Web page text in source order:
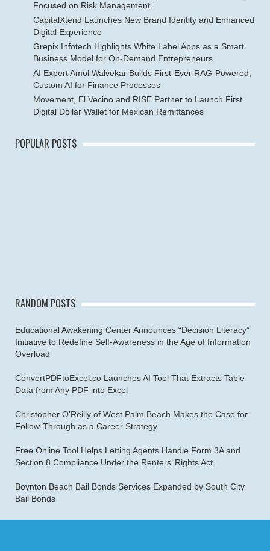
Focused on Risk Management
CapitalXtend Launches New Brand Identity and Enhanced
Digital Experience
Grepix Infotech Highlights White Label Apps as a Smart
Business Model for On-Demand Entrepreneurs
AI Expert Amol Walvekar Builds First-Ever RAG-Powered,
Custom AI for Finance Processes
Movement, El Vecino and RISE Partner to Launch First
Digital Dollar Wallet for Mexican Remittances
POPULAR POSTS
RANDOM POSTS
Educational Awakening Center Announces “Decision Literacy”
Initiative to Redefine Self-Awareness in the Age of Information
Overload
ConvertPDFtoExcel.co Launches AI Tool That Extracts Table
Data from Any PDF into Excel
Christopher O’Reilly of West Palm Beach Makes the Case for
Follow-Through as a Career Strategy
Free Online Tool Helps Letting Agents Handle Form 3A and
Section 8 Compliance Under the Renters’ Rights Act
Boynton Beach Bail Bonds Services Expanded by South City
Bail Bonds